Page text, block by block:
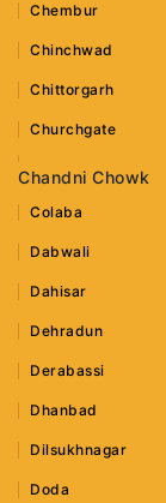
Chembur
Chinchwad
Chittorgarh
Churchgate
Chandni Chowk
Colaba
Dabwali
Dahisar
Dehradun
Derabassi
Dhanbad
Dilsukhnagar
Doda